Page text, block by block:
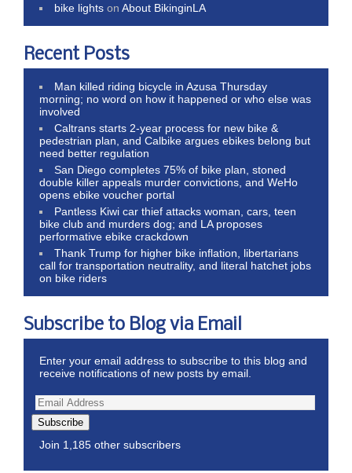
bike lights onAbout BikinginLA
Recent Posts
Man killed riding bicycle in Azusa Thursday
morning; no word on how it happened or who else was
involved
Caltrans starts 2-year process for new bike &
pedestrian plan, and Calbike argues ebikes belong but
need better regulation
San Diego completes 75% of bike plan, stoned
double killer appeals murder convictions, and WeHo
opens ebike voucher portal
Pantless Kiwi car thief attacks woman, cars, teen
bike club and murders dog; and LA proposes
performative ebike crackdown
Thank Trump for higher bike inflation, libertarians
call for transportation neutrality, and literal hatchet jobs
on bike riders
Subscribe to Blog via Email
Enter your email address to subscribe to this blog and
receive notifications of new posts by email.
Subscribe
Join 1,185 other subscribers